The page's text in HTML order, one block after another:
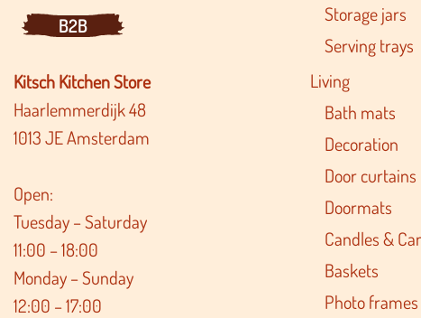
B2B
Kitsch Kitchen Store
Haarlemmerdijk 48
1013 JE Amsterdam
Open:
Tuesday – Saturday
11:00 – 18:00
Monday – Sunday
12:00 – 17:00
Storage jars
Serving trays
Living
Bath mats
Decoration
Door curtains
Doormats
Candles &
Baskets
Photo frames